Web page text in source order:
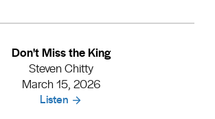
Don't Miss the King
Steven Chitty
March 15, 2026
Listen